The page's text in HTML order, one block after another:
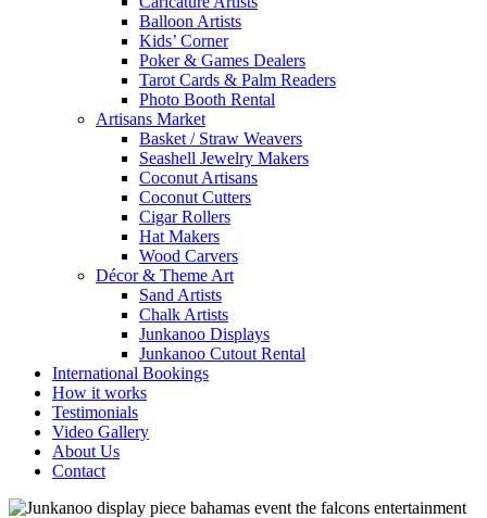
Balloon Artists
Kids’ Corner
Poker & Games Dealers
Tarot Cards & Palm Readers
Photo Booth Rental
Artisans Market
Basket / Straw Weavers
Seashell Jewelry Makers
Coconut Artisans
Coconut Cutters
Cigar Rollers
Hat Makers
Wood Carvers
Décor & Theme Art
Sand Artists
Chalk Artists
Junkanoo Displays
Junkanoo Cutout Rental
International Bookings
How it works
Testimonials
Video Gallery
About Us
Contact